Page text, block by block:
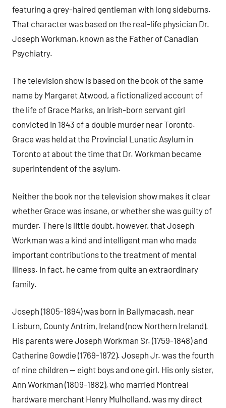
featuring a grey-haired gentleman with long sideburns.
That character was based on the real-life physician Dr.
Joseph Workman, known as the Father of Canadian
Psychiatry.
The television show is based on the book of the same
name by Margaret Atwood, a fictionalized account of
the life of Grace Marks, an Irish-born servant girl
convicted in 1843 of a double murder near Toronto.
Grace was held at the Provincial Lunatic Asylum in
Toronto at about the time that Dr. Workman became
superintendent of the asylum.
Neither the book nor the television show makes it clear
whether Grace was insane, or whether she was guilty of
murder. There is little doubt, however, that Joseph
Workman was a kind and intelligent man who made
important contributions to the treatment of mental
illness. In fact, he came from quite an extraordinary
family.
Joseph (1805-1894) was born in Ballymacash, near
Lisburn, County Antrim, Ireland (now Northern Ireland).
His parents were Joseph Workman Sr. (1759-1848) and
Catherine Gowdie (1769-1872). Joseph Jr. was the fourth
of nine children — eight boys and one girl. His only sister,
Ann Workman (1809-1882), who married Montreal
hardware merchant Henry Mulholland, was my direct